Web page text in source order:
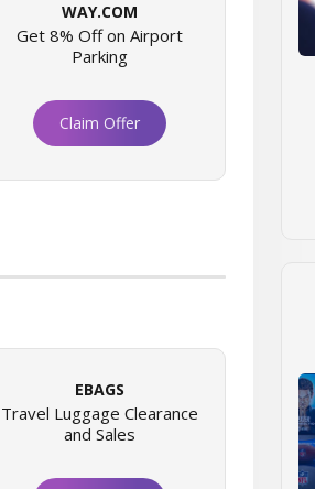
WAY.COM
Get 8% Off on Airport
Parking
Claim Offer
EBAGS
Travel Luggage Clearance
and Sales